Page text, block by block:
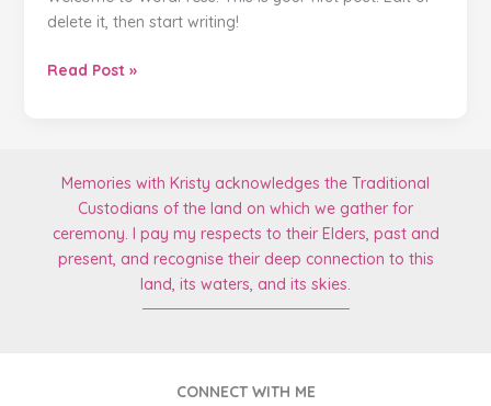
delete it, then start writing!
Read Post »
Memories with Kristy acknowledges the Traditional
Custodians of the land on which we gather for
ceremony. I pay my respects to their Elders, past and
present, and recognise their deep connection to this
land, its waters, and its skies.
CONNECT WITH ME